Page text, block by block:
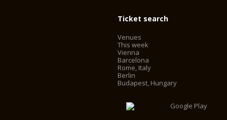
Ticket search
Venues
This week
Vienna
Barcelona
Rome, Italy
Berlin
Budapest, Hungary